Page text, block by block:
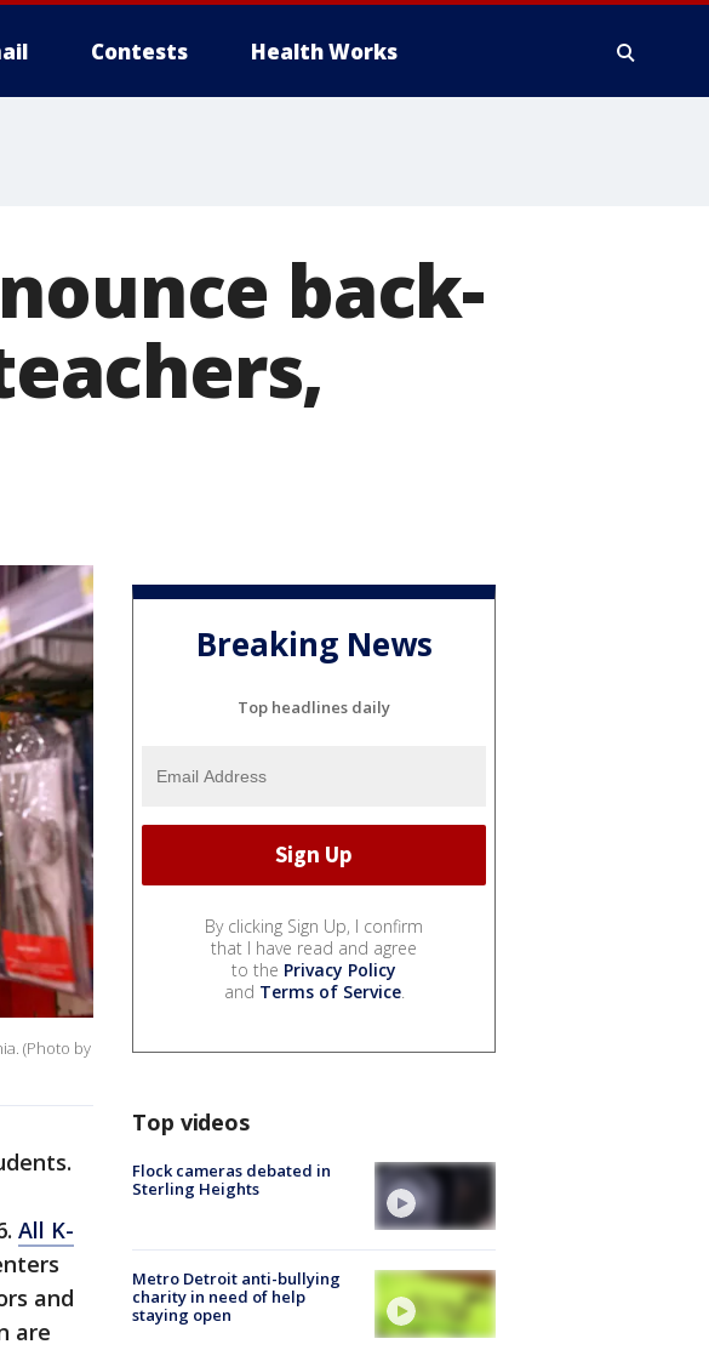
Contests Health Works
back-
(Photo by
All K-
and
are
Breaking News
Top headlines daily
By clicking Sign Up, I confirm
that I have read and agree
to the Privacy Policy
and Terms of Service.
Top videos
Flock cameras debated in
Sterling Heights
Metro Detroit anti-bullying
charity in need of help
staying open